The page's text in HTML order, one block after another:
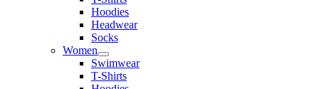
Hoodies
Headwear
Socks
Women
Swimwear
T-Shirts